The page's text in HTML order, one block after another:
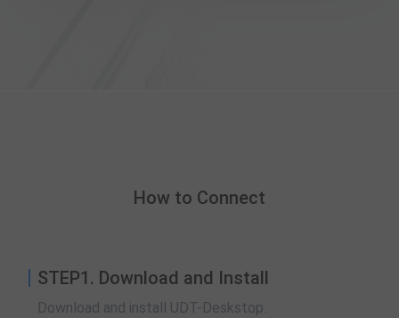
How to Connect
STEP1. Download and Install
Download and install UDT-Deskstop.